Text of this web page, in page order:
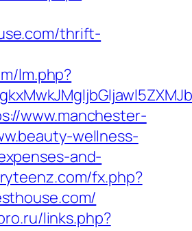
thrift-
lm.php?
www.manchester-
wellness-
and-
fx.php?
links.php?